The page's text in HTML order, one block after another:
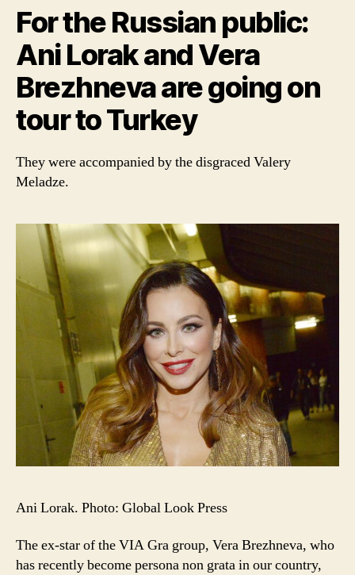
For the Russian public:
Ani Lorak and Vera
Brezhneva are going on
tour to Turkey
They were accompanied by the disgraced Valery
Meladze.
Ani Lorak. Photo: Global Look Press
The ex-star of the VIA Gra group, Vera Brezhneva, who
has recently become persona non grata in our country,